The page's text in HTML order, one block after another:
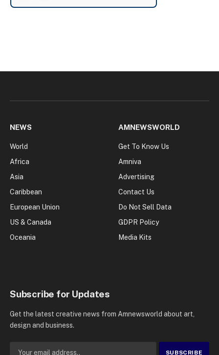
NEWS
World
Africa
Asia
Caribbean
European Union
US & Canada
Oceania
AMNEWSWORLD
Get To Know Us
Amniva
Advertising
Contact Us
Do Not Sell Data
GDPR Policy
Media Kits
Subscribe for Updates
Get the latest creative news from Amnewsworld about art,
design and business.